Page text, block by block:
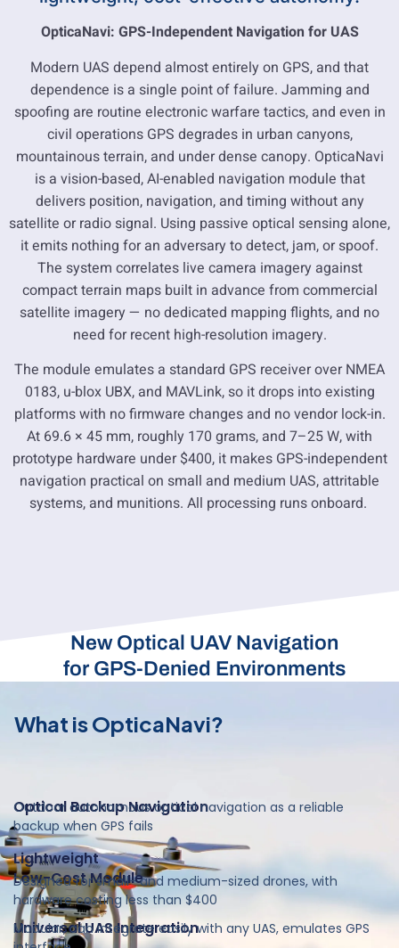
OpticaNavi: GPS-Independent Navigation for UAS
Modern UAS depend almost entirely on GPS, and that
dependence is a single point of failure. Jamming and
spoofing are routine electronic warfare tactics, and even in
civil operations GPS degrades in urban canyons,
mountainous terrain, and under dense canopy. OpticaNavi
is a vision-based, AI-enabled navigation module that
delivers position, navigation, and timing without any
satellite or radio signal. Using passive optical sensing alone,
it emits nothing for an adversary to detect, jam, or spoof.
The system correlates live camera imagery against
compact terrain maps built in advance from commercial
satellite imagery — no dedicated mapping flights, and no
need for recent high-resolution imagery.
The module emulates a standard GPS receiver over NMEA
0183, u-blox UBX, and MAVLink, so it drops into existing
platforms with no firmware changes and no vendor lock-in.
At 69.6 × 45 mm, roughly 170 grams, and 7–25 W, with
prototype hardware under $400, it makes GPS-independent
navigation practical on small and medium UAS, attritable
systems, and munitions. All processing runs onboard.
New Optical UAV Navigation
for GPS-Denied Environments
What is OpticaNavi?
Optical Backup Navigation
Outdoor autonomous optical navigation as a reliable
backup when GPS fails
Lightweight
Low-Cost Module
Designed for small- and medium-sized drones, with
hardware costing less than $400
Universal UAS Integration
Modular, can integrate easily with any UAS, emulates GPS